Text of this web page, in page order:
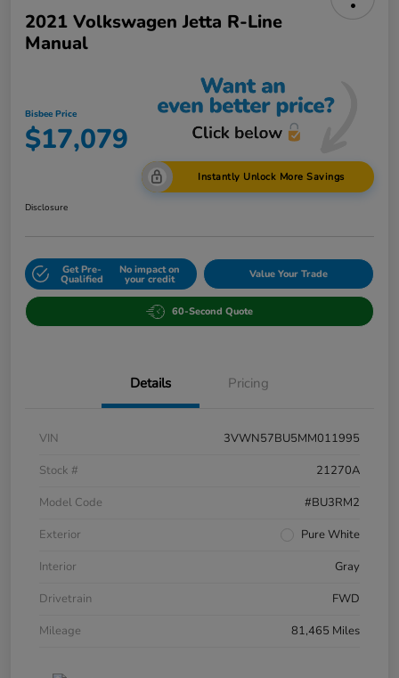
2021 Volkswagen Jetta R-Line
Manual
Bisbee Price
$17,079
Instantly Unlock More Savings
Disclosure
Get Pre-
Qualified
No impact on
your credit Value Your Trade
60-Second Quote
Details Pricing
VIN
3VWN57BU5MM011995
Stock #
21270A
Model Code
#BU3RM2
Exterior
Pure White
Interior
Gray
Drivetrain
FWD
Mileage
81,465 Miles